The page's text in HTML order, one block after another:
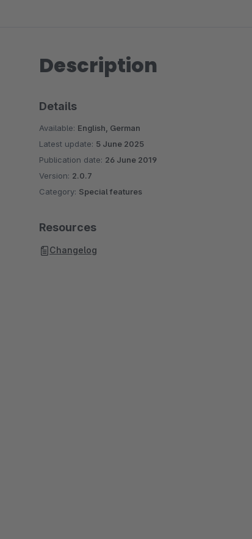
Description
Details
Available: English, German
Latest update: 5 June 2025
Publication date: 26 June 2019
Version: 2.0.7
Category: Special features
Resources
Changelog